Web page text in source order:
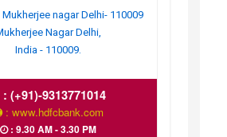
Mukherjee nagar Delhi- 110009
Nagar Delhi,
India - 110009.
:(+91)-9313771014
: www.hdfcbank.com
: 9.30 AM - 3.30 PM